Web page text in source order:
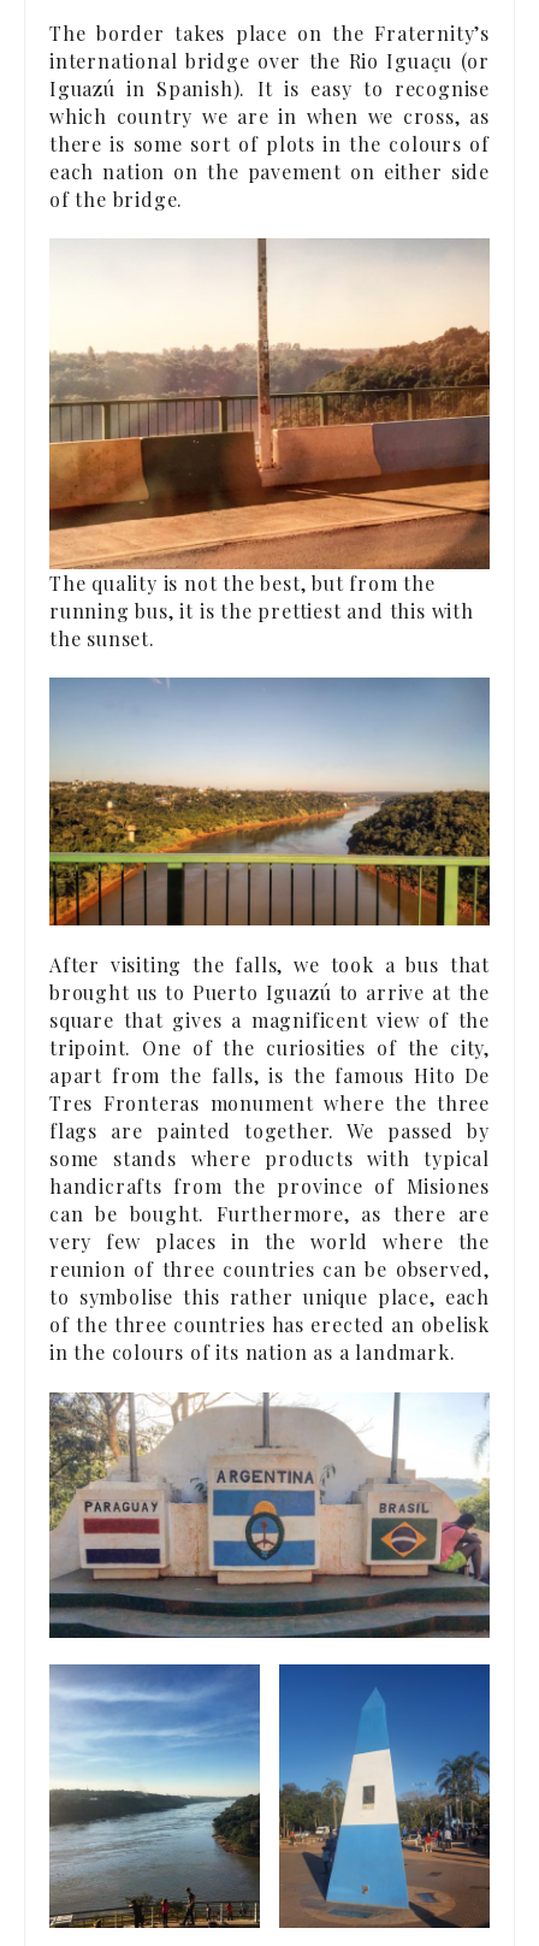
The border takes place on the Fraternity’s
international bridge over the Rio Iguaçu (or
Iguazú in Spanish). It is easy to recognise
which country we are in when we cross, as
there is some sort of plots in the colours of
each nation on the pavement on either side
of the bridge.
The quality is not the best, but from the
running bus, it is the prettiest and this with
the sunset.
After visiting the falls, we took a bus that
brought us to Puerto Iguazú to arrive at the
square that gives a magnificent view of the
tripoint. One of the curiosities of the city,
apart from the falls, is the famous Hito De
Tres Fronteras monument where the three
flags are painted together. We passed by
some stands where products with typical
handicrafts from the province of Misiones
can be bought. Furthermore, as there are
very few places in the world where the
reunion of three countries can be observed,
to symbolise this rather unique place, each
of the three countries has erected an obelisk
in the colours of its nation as a landmark.